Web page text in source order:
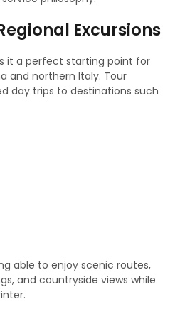
Excursions
it a perfect starting point for
and northern Italy. Tour
day trips to destinations such
able to enjoy scenic routes,
and countryside views while